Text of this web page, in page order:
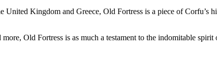
Kingdom and Greece, Old Fortress is a piece of Corfu’s
Old Fortress is as much a testament to the indomitable